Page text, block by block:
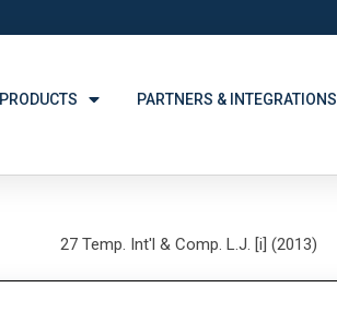
PRODUCTS PARTNERS & INTEGRATIONS
27 Temp. Int'l & Comp. L.J. [i] (2013)